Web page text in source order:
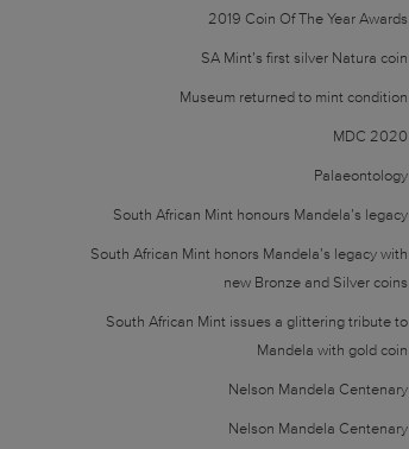
2019 Coin Of The Year Awards
SA Mint’s first silver Natura coin
Museum returned to mint condition
MDC 2020
Palaeontology
South African Mint honours Mandela’s legacy
South African Mint honors Mandela’s legacy with
new Bronze and Silver coins
South African Mint issues a glittering tribute to
Mandela with gold coin
Nelson Mandela Centenary
Nelson Mandela Centenary